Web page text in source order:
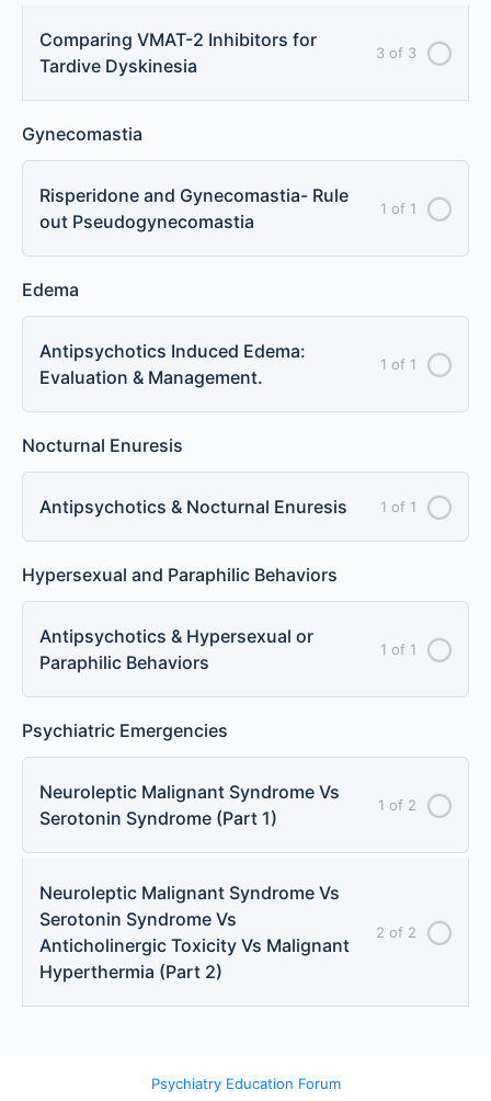
3 of 3
Comparing VMAT-2 Inhibitors for
Tardive Dyskinesia
Gynecomastia
1 of 1
Risperidone and Gynecomastia- Rule
out Pseudogynecomastia
Edema
1 of 1
Antipsychotics Induced Edema:
Evaluation & Management.
Nocturnal Enuresis
1 of 1
Antipsychotics & Nocturnal Enuresis
Hypersexual and Paraphilic Behaviors
1 of 1
Antipsychotics & Hypersexual or
Paraphilic Behaviors
Psychiatric Emergencies
1 of 2
Neuroleptic Malignant Syndrome Vs
Serotonin Syndrome (Part 1)
2 of 2
Neuroleptic Malignant Syndrome Vs
Serotonin Syndrome Vs
Anticholinergic Toxicity Vs Malignant
Hyperthermia (Part 2)
Psychiatry Education Forum